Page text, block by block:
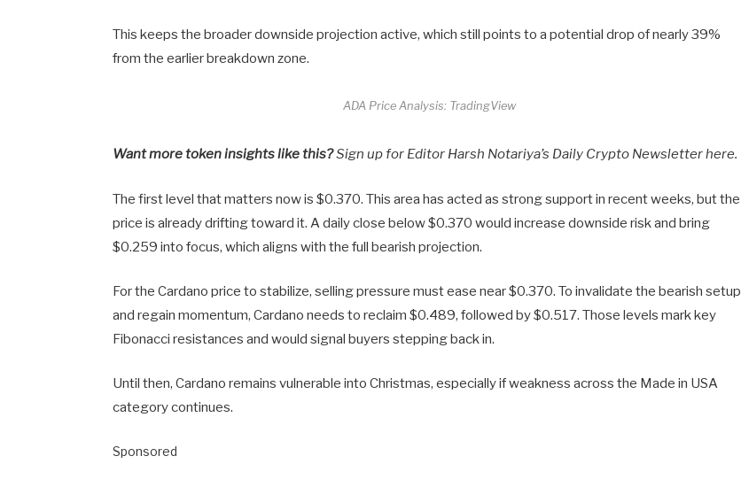
This keeps the broader downside projection active, which still points to a potential drop of nearly 39%
from the earlier breakdown zone.
ADA Price Analysis: TradingView
Want more token insights like this?Sign up for Editor Harsh Notariya’s Daily Crypto Newsletter here.
The first level that matters now is $0.370. This area has acted as strong support in recent weeks, but the
price is already drifting toward it. A daily close below $0.370 would increase downside risk and bring
$0.259 into focus, which aligns with the full bearish projection.
For the Cardano price to stabilize, selling pressure must ease near $0.370. To invalidate the bearish setup
and regain momentum, Cardano needs to reclaim $0.489, followed by $0.517. Those levels mark key
Fibonacci resistances and would signal buyers stepping back in.
Until then, Cardano remains vulnerable into Christmas, especially if weakness across the Made in USA
category continues.
Sponsored